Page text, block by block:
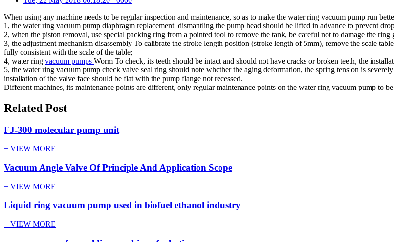
When using any machine needs to be regular inspection and maintenance, so as to make the water ring vacuum pump run
1, the water ring vacuum pump diaphragm replacement, dismantling the pump head should be lifted in advance to prevent
2, when the piston removal, use special packing ring from a pointed tool to remove the tank, be careful not to damage the ring
3, the adjustment mechanism disassembly To calibrate the stroke length position (stroke length of 5mm), remove the scale
fully consistent with the scale of the table;
4, water ring vacuum pumps Worm To check, its teeth should be intact and should not have cracks or broken teeth, the
5, the water ring vacuum pump check valve seal ring should note whether the aging deformation, the spring tension is
installation of the valve face should be flat with the pump flange not recessed.
Different machines, its maintenance points are different, only regular maintenance points on the water ring vacuum pump to
Related Post
FJ-300 molecular pump unit
+ VIEW MORE
Vacuum Angle Valve Of Principle And Application Scope
+ VIEW MORE
Liquid ring vacuum pump used in biofuel ethanol industry
+ VIEW MORE